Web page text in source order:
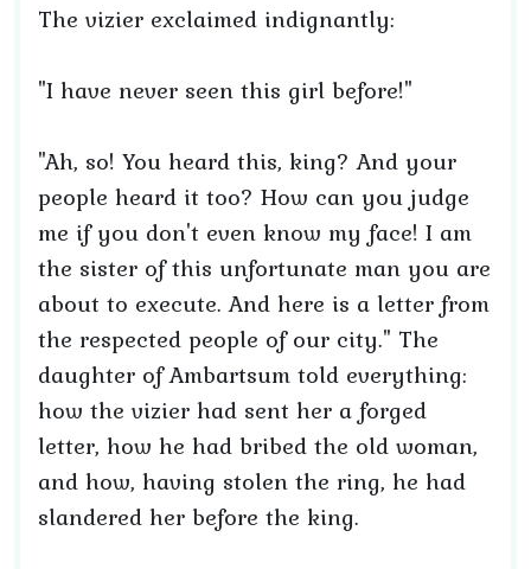
The vizier exclaimed indignantly:
"I have never seen this girl before!"
"Ah, so! You heard this, king? And your
people heard it too? How can you judge
me if you don't even know my face! I am
the sister of this unfortunate man you are
about to execute. And here is a letter from
the respected people of our city." The
daughter of Ambartsum told everything:
how the vizier had sent her a forged
letter, how he had bribed the old woman,
and how, having stolen the ring, he had
slandered her before the king.